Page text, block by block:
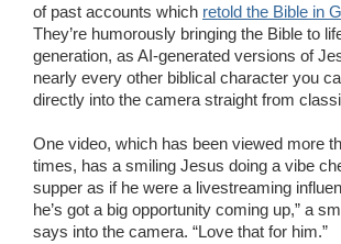
of past accounts which retold the Bible in
They’re humorously bringing the Bible to
generation, as AI-generated versions of
nearly every other biblical character you
directly into the camera straight from
One video, which has been viewed more
times, has a smiling Jesus doing a vibe
supper as if he were a livestreaming
he’s got a big opportunity coming up,” a
says into the camera. “Love that for him.”